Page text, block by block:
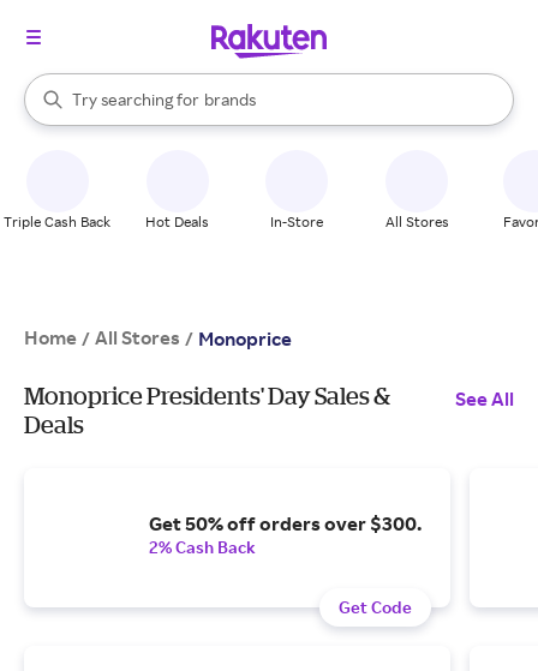
Search Rakuten
Try searching for
stores
brands
groceries
When autocomplete results are available, use the up and down
Triple Cash Back Hot Deals In-Store All Stores
Home / All Stores / Monoprice
Monoprice Presidents' Day Sales &
Deals
See All
Get 50% off orders over $300.
2% Cash Back
Get Code